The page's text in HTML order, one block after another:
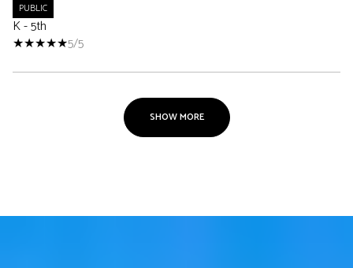
PUBLIC
K - 5th
5/5
SHOW MORE